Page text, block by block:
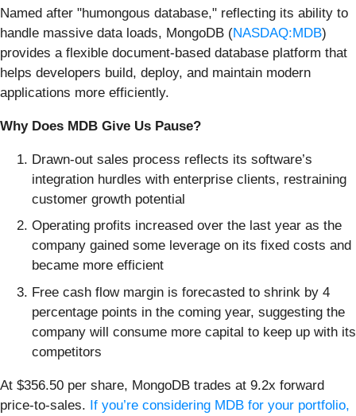
Named after "humongous database," reflecting its ability to
handle massive data loads, MongoDB (NASDAQ:MDB)
provides a flexible document-based database platform that
helps developers build, deploy, and maintain modern
applications more efficiently.
Why Does MDB Give Us Pause?
Drawn-out sales process reflects its software’s
integration hurdles with enterprise clients, restraining
customer growth potential
Operating profits increased over the last year as the
company gained some leverage on its fixed costs and
became more efficient
Free cash flow margin is forecasted to shrink by 4
percentage points in the coming year, suggesting the
company will consume more capital to keep up with its
competitors
At $356.50 per share, MongoDB trades at 9.2x forward
price-to-sales. If you’re considering MDB for your portfolio,